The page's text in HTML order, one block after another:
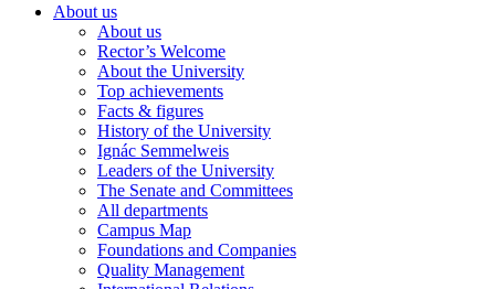
About us
About us
Rector’s Welcome
About the University
Top achievements
Facts & figures
History of the University
Ignác Semmelweis
Leaders of the University
The Senate and Committees
All departments
Campus Map
Foundations and Companies
Quality Management